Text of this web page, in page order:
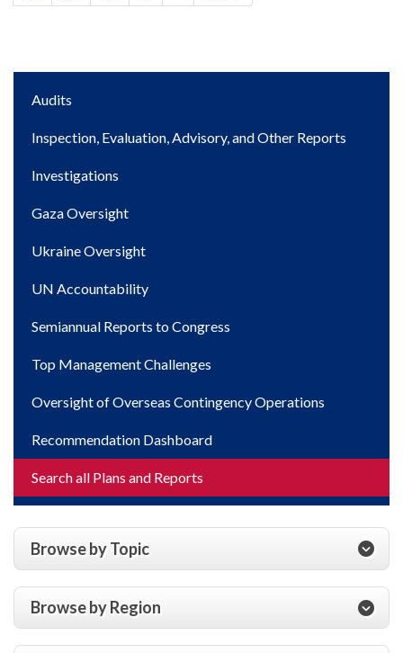
pagepage
Main
Audits
Inspection, Evaluation, Advisory, and Other Reports
Investigations
Gaza Oversight
Ukraine Oversight
UN Accountability
Semiannual Reports to Congress
Top Management Challenges
Oversight of Overseas Contingency Operations
Recommendation Dashboard
Search all Plans and Reports
Browse by Topic
Browse by Region